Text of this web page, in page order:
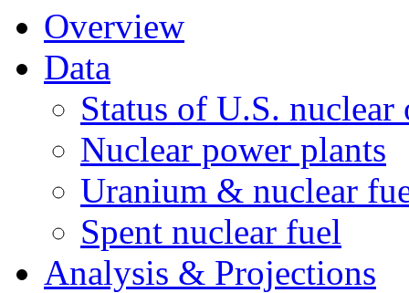
Overview
Data
Status of U.S. nuclear
Nuclear power plants
Uranium & nuclear
Spent nuclear fuel
Analysis & Projections